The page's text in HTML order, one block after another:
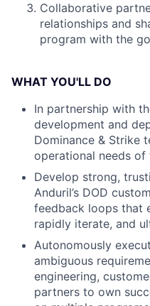
Collaborative
relationships and
program with the
WHAT YOU'LL DO
In partnership with
development and
Dominance & Strike
operational needs
Develop strong,
Anduril’s DOD
feedback loops that
rapidly iterate, and
Autonomously
ambiguous
engineering,
partners to own